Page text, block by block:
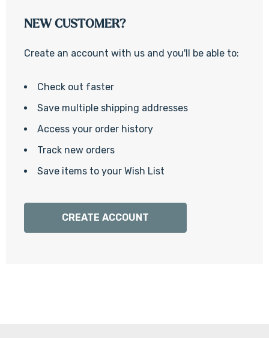
NEW CUSTOMER?
Create an account with us and you'll be able to:
Check out faster
Save multiple shipping addresses
Access your order history
Track new orders
Save items to your Wish List
CREATE ACCOUNT